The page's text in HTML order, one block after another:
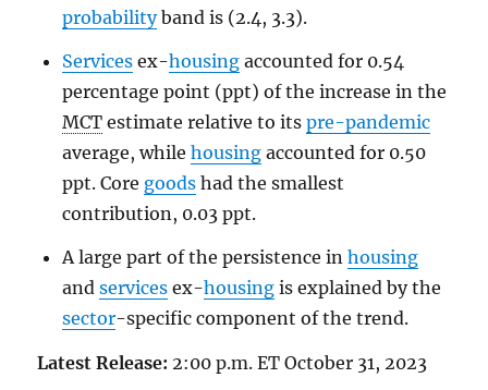
probabilityband is (2.4, 3.3).
Servicesex-housingaccounted for 0.54
percentage point (ppt) of the increase in the
MCTestimate relative to its pre-pandemic
average, while housingaccounted for 0.50
ppt. Core goodshad the smallest
contribution, 0.03 ppt.
A large part of the persistence in housing
and servicesex-housingis explained by the
sector-specific component of the trend.
Latest Release: 2:00 p.m. ET October 31, 2023